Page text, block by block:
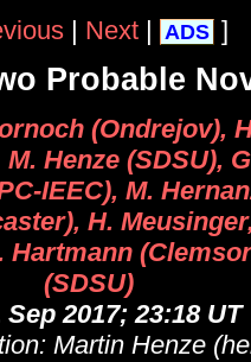
| Next | ADS ]
Probable
(Ondrejov),
Henze (SDSU),
IEEC), M.
H.
Hartmann
(SDSU)
Sep 2017; 23:18 UT
Martin Henze